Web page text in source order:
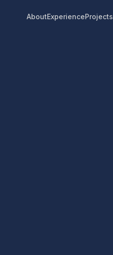
AboutExperienceProjects